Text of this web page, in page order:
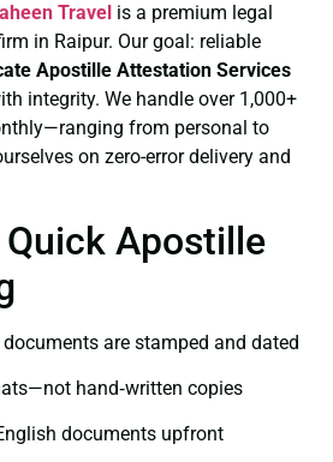
Travel is a premium legal
in Raipur. Our goal: reliable
Apostille Attestation Services
integrity. We handle over 1,000+
from personal to
on zero-error delivery and
Apostille
are stamped and dated
hand‑written copies
documents upfront